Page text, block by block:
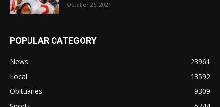
October 26, 2021
POPULAR CATEGORY
News
23961
Local
13592
Obituaries
9309